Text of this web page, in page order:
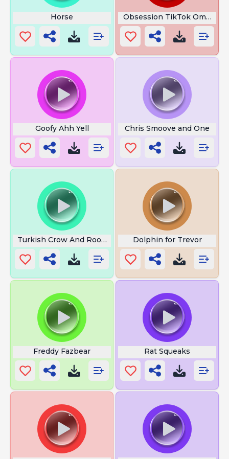
Horse Obsession TikTok Omni
Goofy Ahh Yell Chris Smoove and One
Turkish Crow And Rooster Dolphin for Trevor
Freddy Fazbear Rat Squeaks